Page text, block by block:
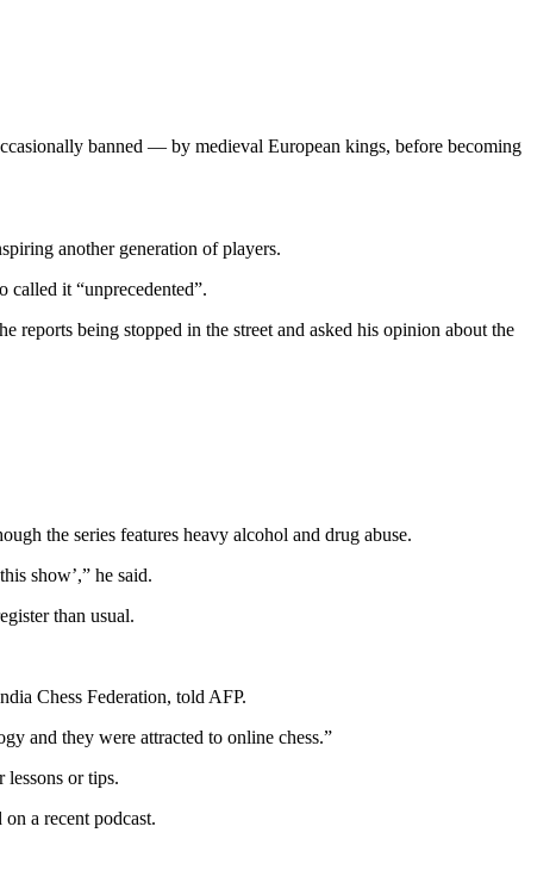
banned — by medieval European kings, before becoming
another generation of players.
called it “unprecedented”.
being stopped in the street and asked his opinion about the
the series features heavy alcohol and drug abuse.
show’,” he said.
than usual.
Chess Federation, told AFP.
and they were attracted to online chess.”
lessons or tips.
a recent podcast.